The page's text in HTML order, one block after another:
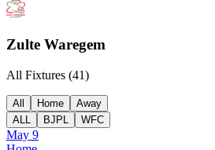
Zulte Waregem
All Fixtures (41)
All Home
Away
ALL
BJPL WFC
May 9